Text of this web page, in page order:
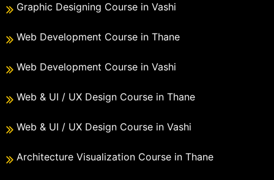
Graphic Designing Course in Vashi
Web Development Course in Thane
Web Development Course in Vashi
Web & UI / UX Design Course in Thane
Web & UI / UX Design Course in Vashi
Architecture Visualization Course in Thane